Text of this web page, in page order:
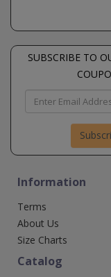
SUBSCRIBE TO
Information
Terms
About Us
Size Charts
Catalog